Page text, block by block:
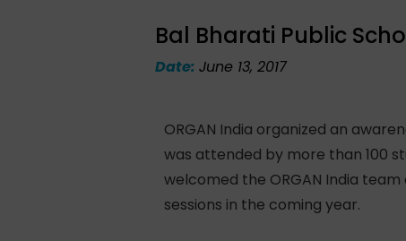
Bal Bharati Public
Date: June 13, 2017
ORGAN India organized an
was attended by more than 100
welcomed the ORGAN India
sessions in the coming year.